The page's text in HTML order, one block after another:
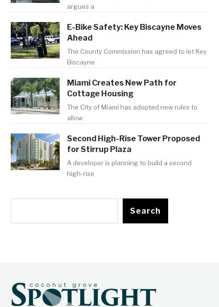
argues a
E-Bike Safety: Key Biscayne Moves
Ahead
The County Commission has agreed to let Key
Biscayne
Miami Creates New Path for
Cottage Housing
The City of Miami has adopted new rules to
allow
Second High-Rise Tower Proposed
for Stirrup Plaza
A developer is planning to build a second
high-rise
Search